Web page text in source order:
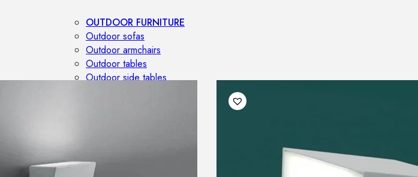
OUTDOOR FURNITURE
Outdoor sofas
Outdoor armchairs
Outdoor tables
Outdoor side tables
Outdoor ceiling lamps
Outdoor wall lamps